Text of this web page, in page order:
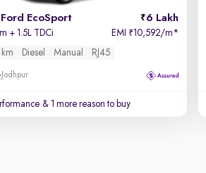
EcoSport 6 Lakh
+ 1.5L TDCi EMI ₹10,592/m*
km
Diesel Manual RJ45
Jodhpur
& 1 more reason to buy